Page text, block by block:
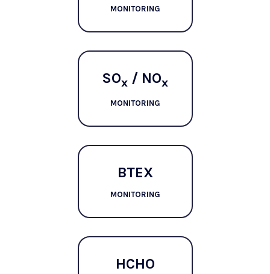
MONITORING
SOx / NOx
MONITORING
BTEX
MONITORING
HCHO